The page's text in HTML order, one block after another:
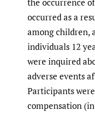
the occurrence
occurred as a
among children,
individuals 12
were inquired
adverse events
Participants
compensation